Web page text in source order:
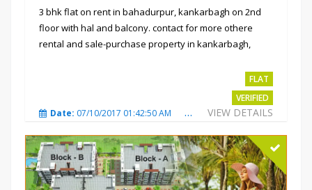
3 bhk flat on rent in bahadurpur, kankarbagh on 2nd
floor with hal and balcony. contact for more othere
rental and sale-purchase property in kankarbagh,
FLAT
VERIFIED
VIEW DETAILS
Date: 07/10/2017 01:42:50 AM Total Views:3026